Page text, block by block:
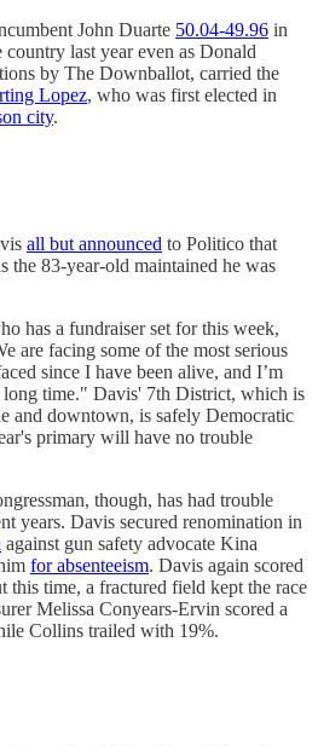
John Duarte 50.04-49.96 in
country last year even as Donald
by The Downballot, carried the
Lopez, who was first elected in
city.
all but announced to Politico that
the 83-year-old maintained he was
has a fundraiser set for this week,
are facing some of the most serious
since I have been alive, and I’m
time." Davis' 7th District, which is
and downtown, is safely Democratic
primary will have no trouble
though, has had trouble
years. Davis secured renomination in
against gun safety advocate Kina
for absenteeism. Davis again scored
this time, a fractured field kept the race
Melissa Conyears-Ervin scored a
Collins trailed with 19%.